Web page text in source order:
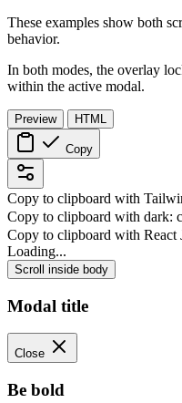
These examples show both
behavior.
In both modes, the overlay
within the active modal.
Preview HTML
Copy
Copy to clipboard with
Copy to clipboard with dark:
Copy to clipboard with React
Loading...
Scroll inside body
Modal title
Close
Be bold